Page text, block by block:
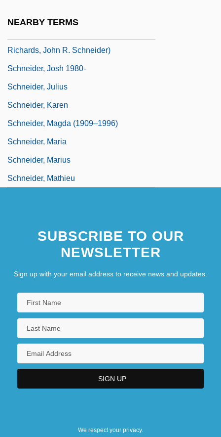
NEARBY TERMS
Richards, John R. Schneider)
Schneider, Josh 1980-
Schneider, Julius
Schneider, Karen
Schneider, Magda (1909–1996)
Schneider, Maria
Schneider, Marius
Schneider, Mathieu
SUBSCRIBE TO OUR
NEWSLETTER
Sign up with your email address to receive news and updates.
We respect your privacy.